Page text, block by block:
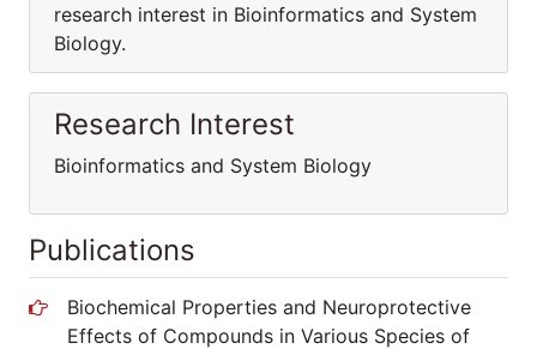
research interest in Bioinformatics and System
Biology.
Research Interest
Bioinformatics and System Biology
Publications
Biochemical Properties and Neuroprotective
Effects of Compounds in Various Species of